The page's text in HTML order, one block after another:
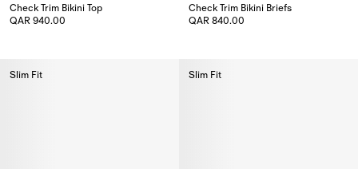
Check Trim Bikini Top
QAR 940.00
Check Trim Bikini Briefs
QAR 840.00
Slim Fit Slim Fit